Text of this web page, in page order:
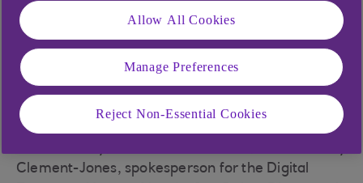
At our live FutureFit event, business pioneers
shared how they’re future-proofing their
operations and adapting to the pace of rapid
technological change.
Clement-Jones, spokesperson for the Digital
Allow All Cookies
Manage Preferences
Reject Non-Essential Cookies